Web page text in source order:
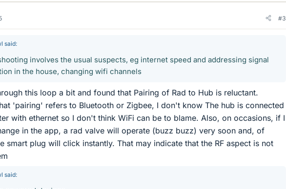
#3
said:
involves the usual suspects, eg internet speed and addressing signal
in the house, changing wifi channels
this loop a bit and found that Pairing of Rad to Hub is reluctant.
'pairing' refers to Bluetooth or Zigbee, I don't know The hub is connected
with ethernet so I don't think WiFi can be to blame. Also, on occasions, if I
in the app, a rad valve will operate (buzz buzz) very soon and, of
smart plug will click instantly. That may indicate that the RF aspect is not
said: